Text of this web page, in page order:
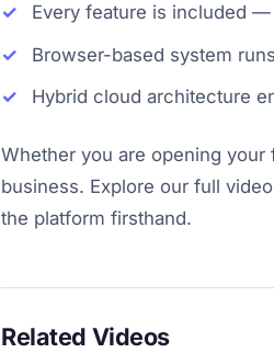
Every feature is included —
Browser-based system
Hybrid cloud architecture
Whether you are opening
business. Explore our full
the platform firsthand.
Related Videos